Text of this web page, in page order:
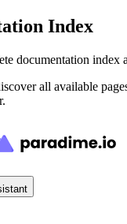
Index
documentation index
all available